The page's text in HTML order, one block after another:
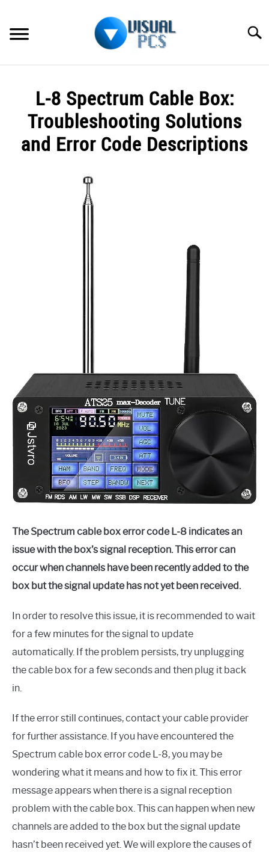
content
SPECTRUM
HOW TO GUIDES
L-8 Spectrum Cable Box:
Troubleshooting Solutions
and Error Code Descriptions
The Spectrum cable box error code L-8 indicates an
issue with the box’s signal reception. This error can
occur when channels have been recently added to the
box but the signal update has not yet been received.
In order to resolve this issue, it is recommended to wait
for a few minutes for the signal to update
automatically. If the problem persists, try unplugging
the cable box for a few seconds and then plug it back
in.
If the error still continues, contact your cable provider
for further assistance. If you have encountered the
Spectrum cable box error code L-8, you may be
wondering what it means and how to fix it. This error
message appears when there is a signal reception
problem with the cable box. This can happen when new
channels are added to the box but the signal update
hasn’t been received yet. We will explore the causes of